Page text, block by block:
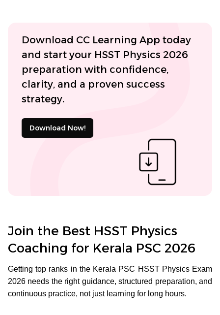
Download CC Learning App today
and start your HSST Physics 2026
preparation with confidence,
clarity, and a proven success
strategy.
Download Now!
Join the Best HSST Physics
Coaching for Kerala PSC 2026
Getting top ranks in the Kerala PSC HSST Physics Exam
2026 needs the right guidance, structured preparation, and
continuous practice, not just learning for long hours.